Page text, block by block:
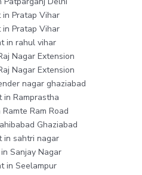
in Pratap Vihar
in Pratap Vihar
in rahul vihar
Nagar Extension
Nagar Extension
nagar ghaziabad
in Ramprastha
Ram Road
Ghaziabad
in sahtri nagar
Sanjay Nagar
in Seelampur